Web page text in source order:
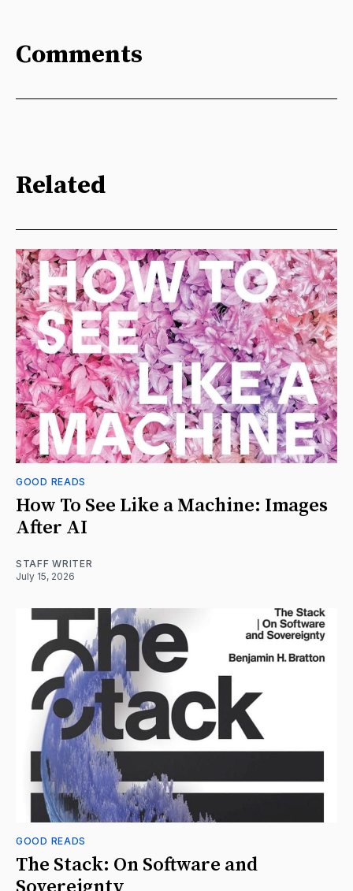
Comments
Related
GOOD READS
How To See Like a Machine: Images
After AI
STAFF WRITER
July 15, 2026
GOOD READS
The Stack: On Software and